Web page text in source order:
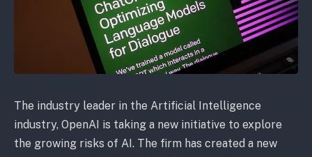
The industry leader in the Artificial Intelligence
industry, OpenAI is taking a new initiative to explore
the growing risks of AI. The firm has created a new